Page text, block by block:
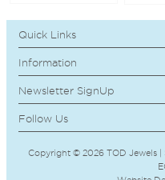
Quick Links
Information
Newsletter SignUp
Follow Us
Copyright © 2026 TOD Jewels |